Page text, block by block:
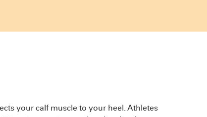
your calf muscle to your heel. Athletes